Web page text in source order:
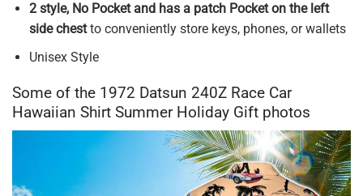
2 style, No Pocket and has a patch Pocket on the left
side chestto conveniently store keys, phones, or wallets
Unisex Style
Some of the 1972 Datsun 240Z Race Car
Hawaiian Shirt Summer Holiday Gift photos